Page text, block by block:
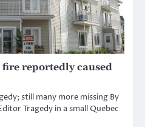
fire reportedly caused
still many more missing By
Tragedy in a small Quebec